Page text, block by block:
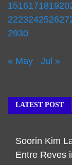
151617181920
222324252627
2930
« May Jul »
LATEST POST
Soorin Kim
Entre Reves